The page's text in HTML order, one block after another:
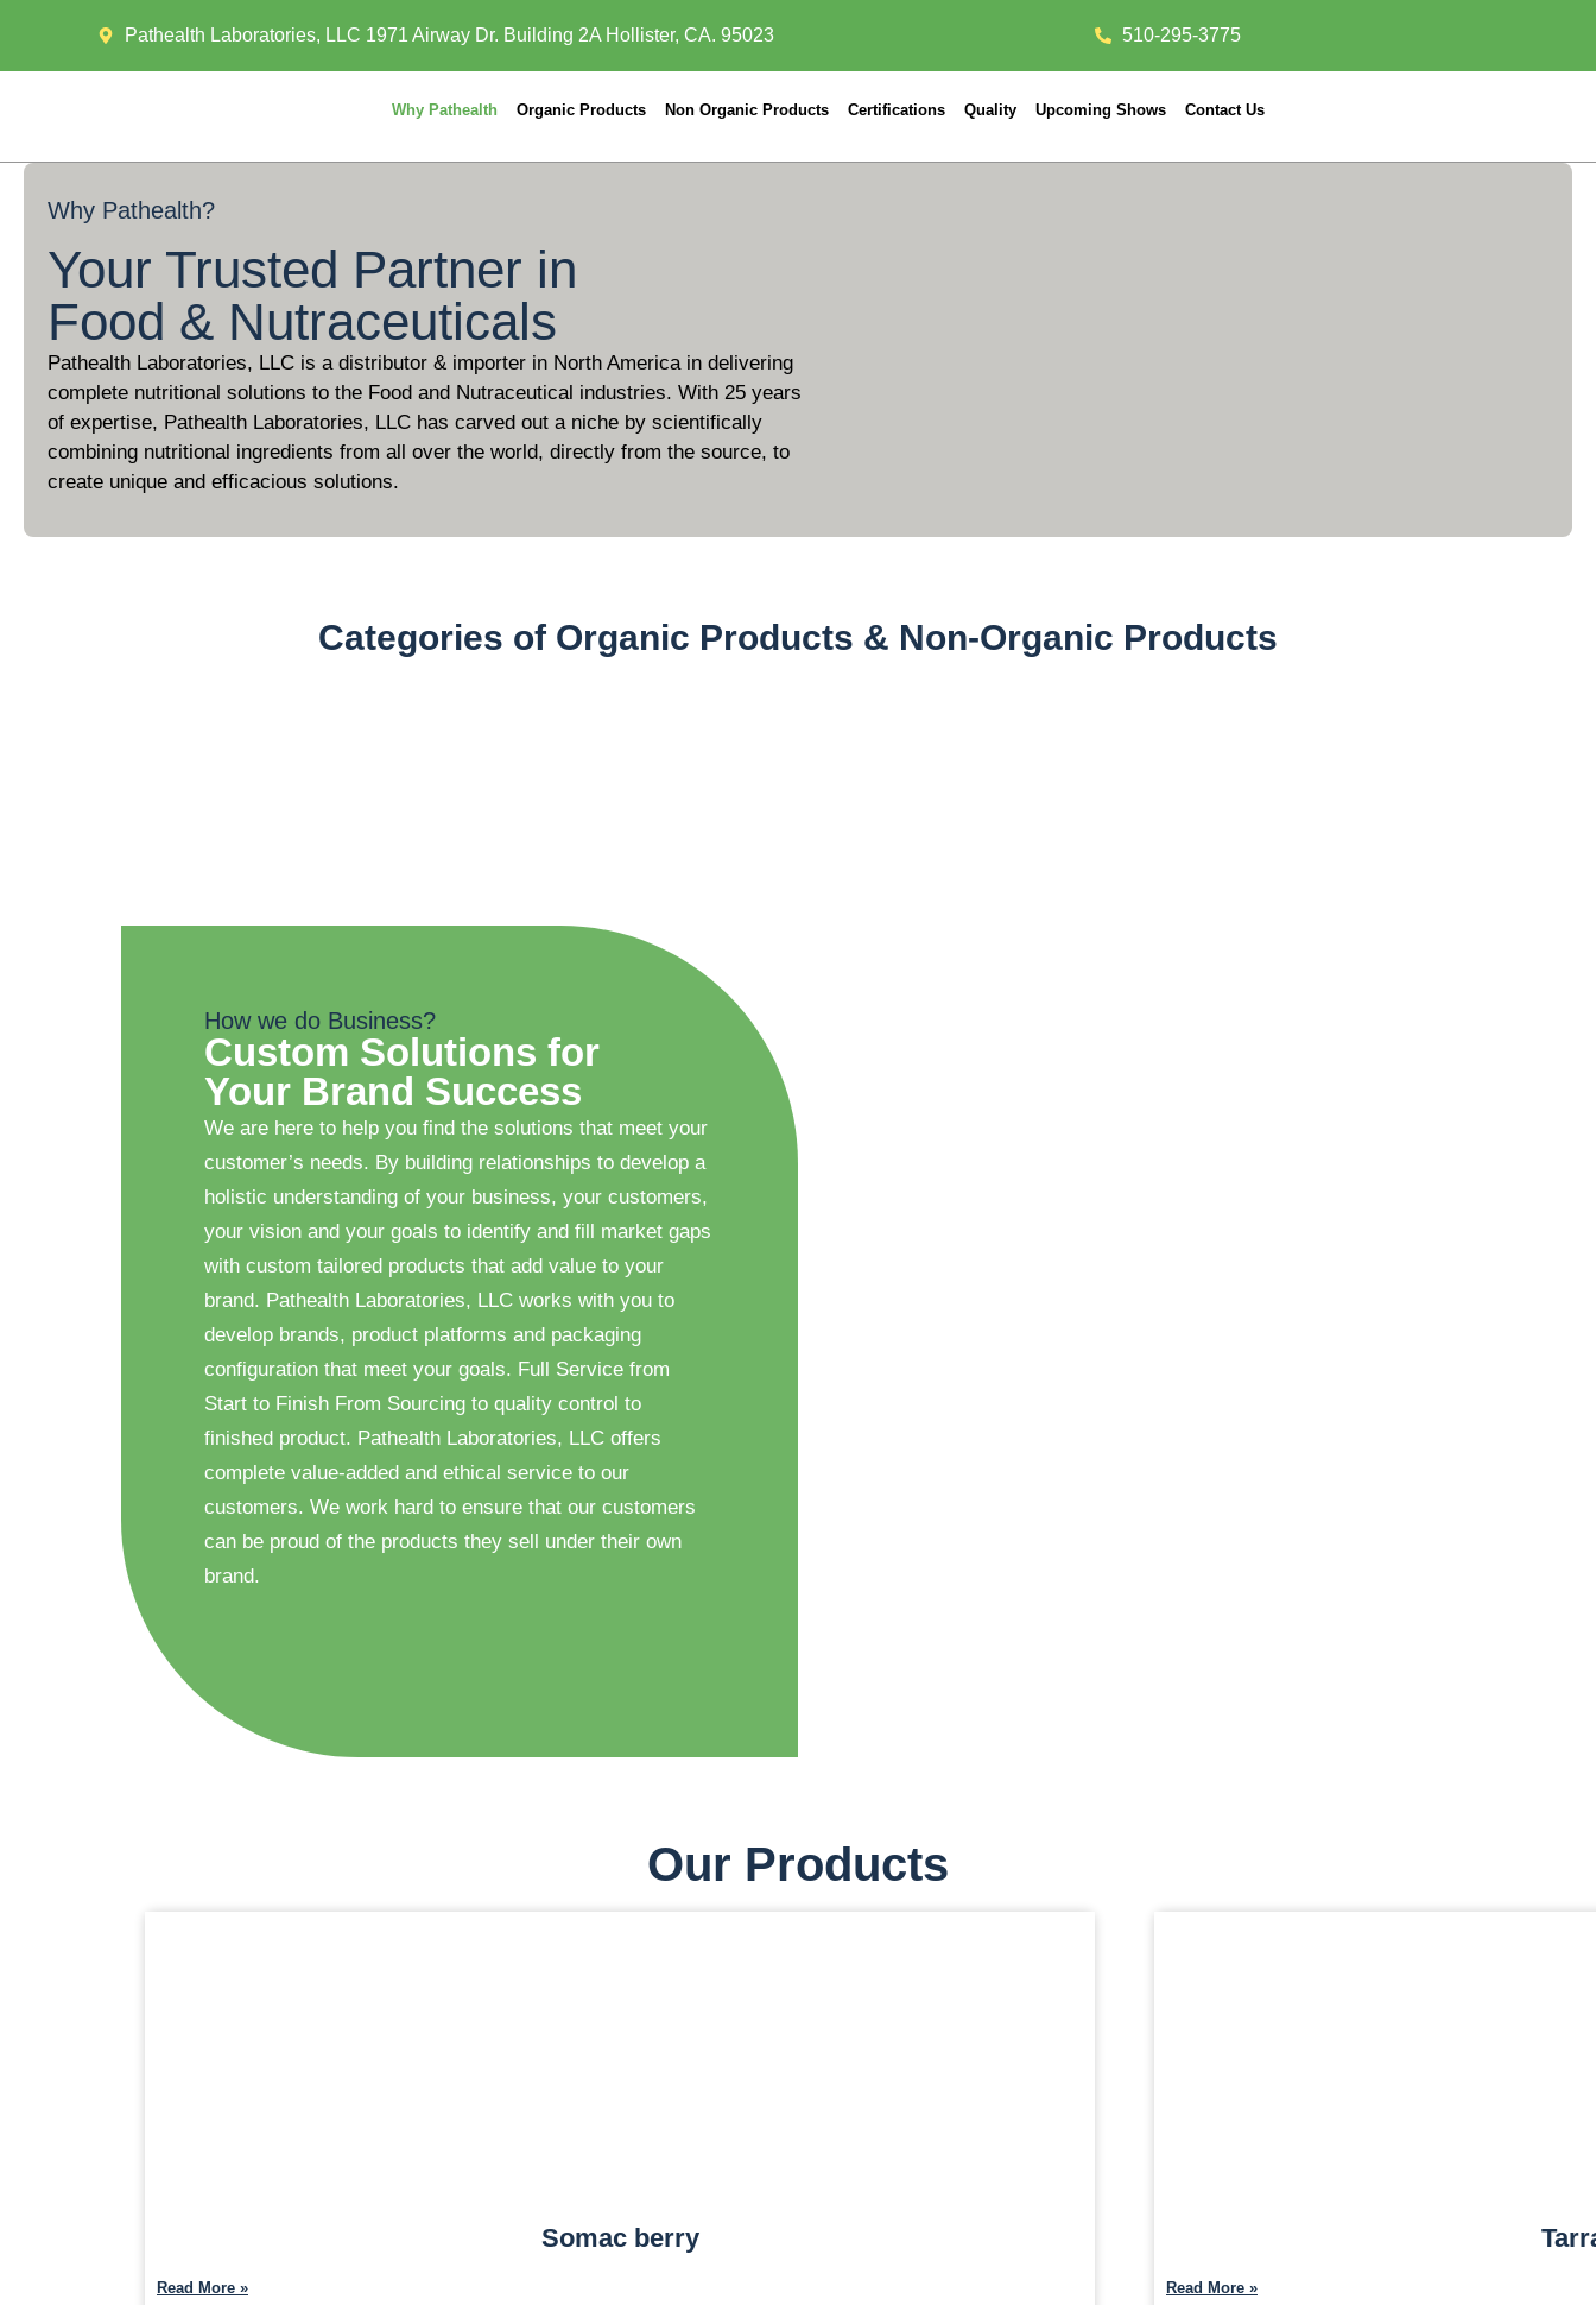
Pathealth Laboratories, LLC 1971 Airway Dr. Building 2A Hollister, CA. 95023 510-295-3775
Why Pathealth Organic Products Non Organic Products Certifications Quality Upcoming Shows Contact Us
Why Pathealth?
Your Trusted Partner in
Food & Nutraceuticals
Pathealth Laboratories, LLC is a distributor & importer in North America in delivering
complete nutritional solutions to the Food and Nutraceutical industries. With 25 years
of expertise, Pathealth Laboratories, LLC has carved out a niche by scientifically
combining nutritional ingredients from all over the world, directly from the source, to
create unique and efficacious solutions.
Categories of Organic Products & Non-Organic Products
How we do Business?
Custom Solutions for
Your Brand Success
We are here to help you find the solutions that meet your
customer’s needs. By building relationships to develop a
holistic understanding of your business, your customers,
your vision and your goals to identify and fill market gaps
with custom tailored products that add value to your
brand. Pathealth Laboratories, LLC works with you to
develop brands, product platforms and packaging
configuration that meet your goals. Full Service from
Start to Finish From Sourcing to quality control to
finished product. Pathealth Laboratories, LLC offers
complete value-added and ethical service to our
customers. We work hard to ensure that our customers
can be proud of the products they sell under their own
brand.
Our Products
Somac berry
Read More » Read More »